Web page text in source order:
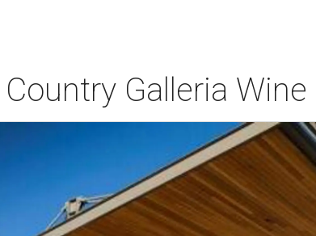
Country Galleria